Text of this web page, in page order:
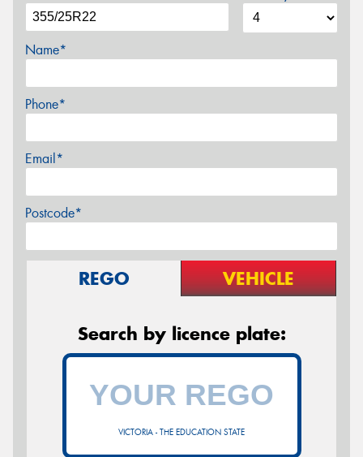
Name*
Phone*
Email*
Postcode*
REGO VEHICLE
Search by licence plate:
VICTORIA - THE EDUCATION STATE